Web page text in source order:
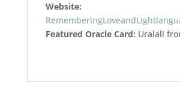
Website:
Featured Oracle Card: Uralali